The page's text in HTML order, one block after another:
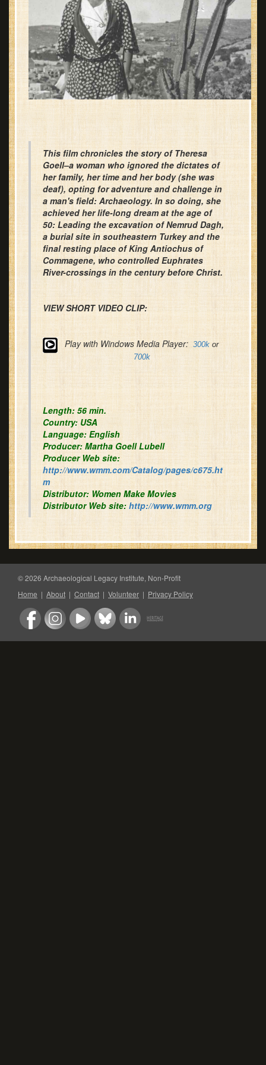
This film chronicles the story of Theresa
Goell–a woman who ignored the dictates of
her family, her time and her body (she was
deaf), opting for adventure and challenge in
a man's field: Archaeology. In so doing, she
achieved her life-long dream at the age of
50: Leading the excavation of Nemrud Dagh,
a burial site in southeastern Turkey and the
final resting place of King Antiochus of
Commagene, who controlled Euphrates
River-crossings in the century before Christ.
VIEW SHORT VIDEO CLIP:
Play with Windows Media Player: 300k or
700k
Length: 56 min.
Country: USA
Language:English
Producer: Martha Goell Lubell
Producer Web site:
http://www.wmm.com/Catalog/pages/c675.ht
m
Distributor: Women Make Movies
Distributor Web site: http://www.wmm.org
© 2026 Archaeological Legacy Institute, Non-Profit
Home | About | Contact | Volunteer | Privacy Policy